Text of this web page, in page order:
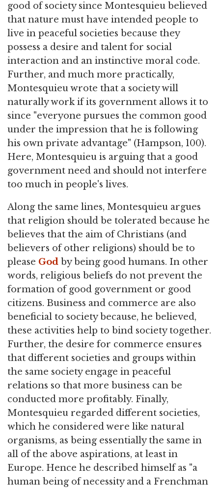
good of society since Montesquieu believed
that nature must have intended people to
live in peaceful societies because they
possess a desire and talent for social
interaction and an instinctive moral code.
Further, and much more practically,
Montesquieu wrote that a society will
naturally work if its government allows it to
since "everyone pursues the common good
under the impression that he is following
his own private advantage" (Hampson, 100).
Here, Montesquieu is arguing that a good
government need and should not interfere
too much in people's lives.
Along the same lines, Montesquieu argues
that religion should be tolerated because he
believes that the aim of Christians (and
believers of other religions) should be to
please God by being good humans. In other
words, religious beliefs do not prevent the
formation of good government or good
citizens. Business and commerce are also
beneficial to society because, he believed,
these activities help to bind society together.
Further, the desire for commerce ensures
that different societies and groups within
the same society engage in peaceful
relations so that more business can be
conducted more profitably. Finally,
Montesquieu regarded different societies,
which he considered were like natural
organisms, as being essentially the same in
all of the above aspirations, at least in
Europe. Hence he described himself as "a
human being of necessity and a Frenchman